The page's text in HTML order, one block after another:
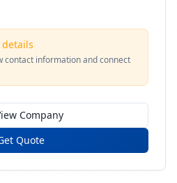
contact information and connect
Company
Quote